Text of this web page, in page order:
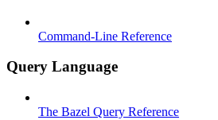
Command-Line Reference
Query Language
The Bazel Query Reference